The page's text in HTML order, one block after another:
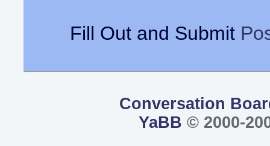
Fill Out and Submit
Conversation
YaBB © 2000-